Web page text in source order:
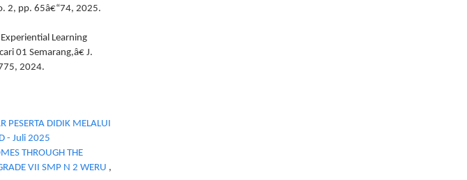
2, pp. 65â€“74, 2025.
Learning
01 Semarang,â€ J.
2024.
PESERTA DIDIK MELALUI
- Juli 2025
THROUGH THE
VII SMP N 2 WERU ,